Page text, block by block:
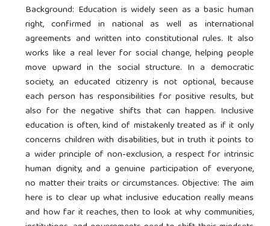
Background: Education is widely seen as a basic human
right, confirmed in national as well as international
agreements and written into constitutional rules. It also
works like a real lever for social change, helping people
move upward in the social structure. In a democratic
society, an educated citizenry is not optional, because
each person has responsibilities for positive results, but
also for the negative shifts that can happen. Inclusive
education is often, kind of mistakenly treated as if it only
concerns children with disabilities, but in truth it points to
a wider principle of non-exclusion, a respect for intrinsic
human dignity, and a genuine participation of everyone,
no matter their traits or circumstances. Objective: The aim
here is to clear up what inclusive education really means
and how far it reaches, then to look at why communities,